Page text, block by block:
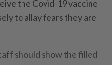
the Covid-19 vaccine
to allay fears they are
should show the filled